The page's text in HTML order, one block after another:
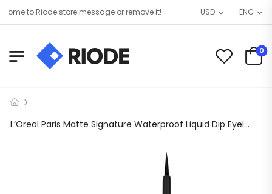
to Riode store message or remove it! USD ENG
0
L’Oreal Paris Matte Signature Waterproof Liquid Dip Eyeliner, Black